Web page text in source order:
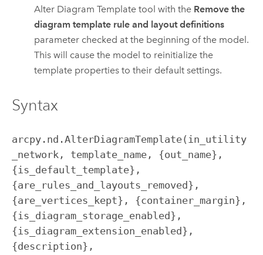
Alter Diagram Template tool with the Remove the
diagram template rule and layout definitions
parameter checked at the beginning of the model.
This will cause the model to reinitialize the
template properties to their default settings.
Syntax
arcpy.nd.AlterDiagramTemplate(in_utility
_network, template_name, {out_name},
{is_default_template},
{are_rules_and_layouts_removed},
{are_vertices_kept}, {container_margin},
{is_diagram_storage_enabled},
{is_diagram_extension_enabled},
{description},